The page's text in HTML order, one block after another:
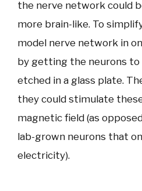
the nerve network could
more brain-like. To
model nerve network in
by getting the neurons to
etched in a glass plate.
they could stimulate
magnetic field (as
lab-grown neurons that
electricity).